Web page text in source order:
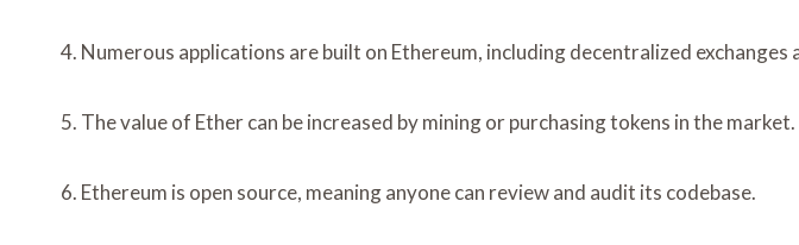
4. Numerous applications are built on Ethereum, including decentralized
5. The value of Ether can be increased by mining or purchasing tokens in the market.
6. Ethereum is open source, meaning anyone can review and audit its codebase.